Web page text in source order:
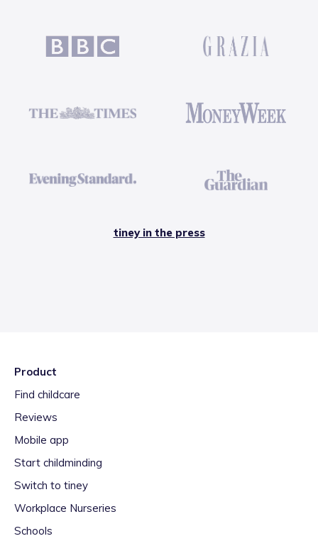
tiney in the press
Product
Find childcare
Reviews
Mobile app
Start childminding
Switch to tiney
Workplace Nurseries
Schools